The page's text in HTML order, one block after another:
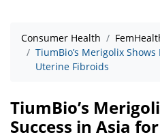
Consumer Health
TiumBio’s Merigolix
Uterine Fibroids
TiumBio’s
Success in Asia